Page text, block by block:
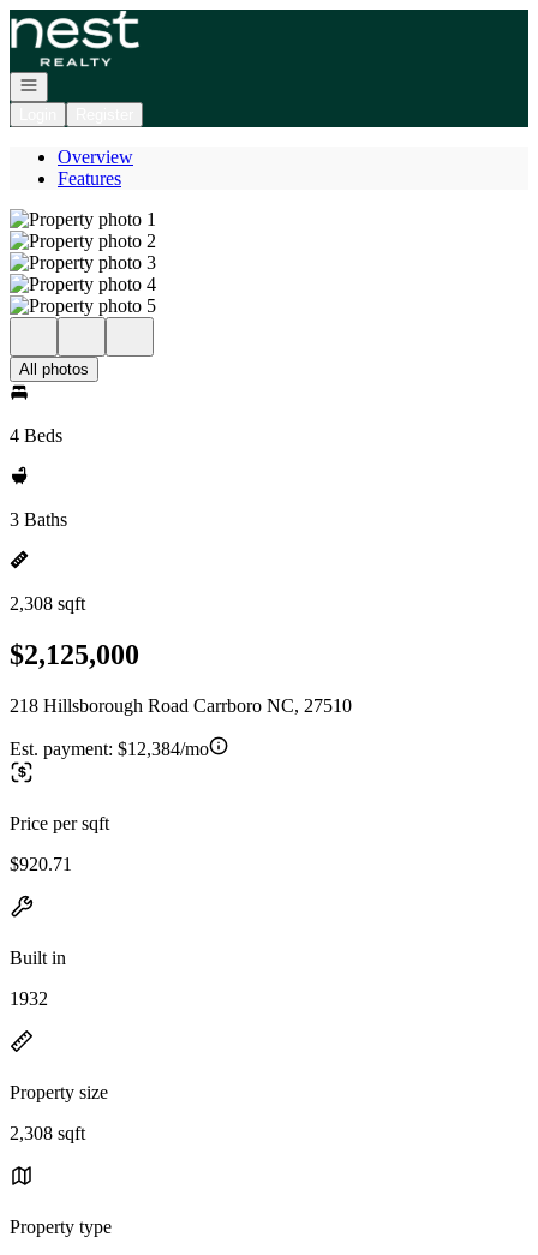
Go to: Homepage
Open navigation
Overview
Features
All photos
4 Beds
3 Baths
2,308 sqft
$2,125,000
218 Hillsborough Road Carrboro NC, 27510
Est. payment: $12,384/mo
Price per sqft
$920.71
Built in
1932
Property size
2,308 sqft
Property type